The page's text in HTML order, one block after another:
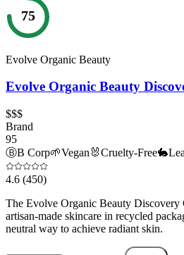
75
Evolve Organic Beauty
Evolve Organic Beauty
$$$
Brand
95
ⒷB Corp🌱Vegan 🐰Cruelty-Free🐇
4.6 (450)
The Evolve Organic Beauty Discovery
artisan-made skincare in recycled
neutral way to achieve radiant skin.